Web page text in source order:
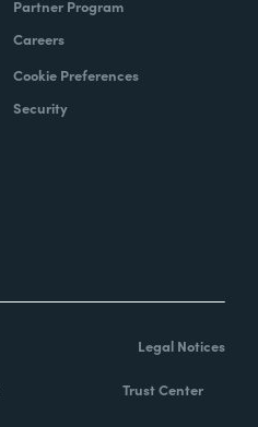
Partner Program
Careers
Cookie Preferences
Security
Legal Notices
Trust Center